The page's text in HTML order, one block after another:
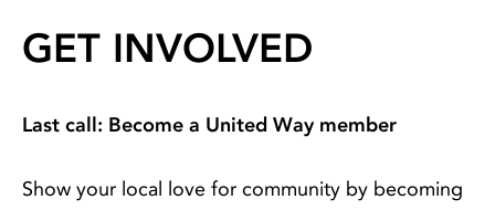
GET INVOLVED
Last call: Become a United Way member
Show your local love for community by becoming